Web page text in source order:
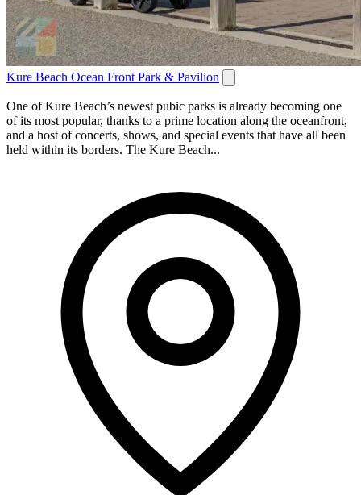
Kure Beach Ocean Front Park & Pavilion
One of Kure Beach’s newest pubic parks is already becoming one
of its most popular, thanks to a prime location along the oceanfront,
and a host of concerts, shows, and special events that have all been
held within its borders. The Kure Beach...